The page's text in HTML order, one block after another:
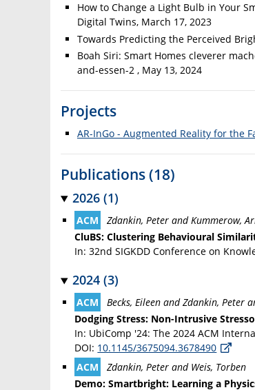
How to Change a Light Bulb in Your
Digital Twins, March 17, 2023
Towards Predicting the Perceived
Boah Siri: Smart Homes cleverer
and-essen-2 , May 13, 2024
Projects
AR-InGo - Augmented Reality for the
Publications (18)
2026 (1)
Zdankin, Peter and Kummerow,
CluBS: Clustering Behavioural
In: 32nd SIGKDD Conference on
2024 (3)
Becks, Eileen and Zdankin, Peter
Dodging Stress: Non-Intrusive
In: UbiComp '24: The 2024 ACM
DOI: 10.1145/3675094.3678490
Zdankin, Peter and Weis, Torben
Demo: Smartbright: Learning a